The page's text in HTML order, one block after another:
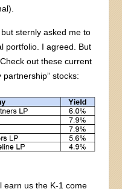
sternly asked me to
portfolio. I agreed. But
out these current
stocks:
earn us the K-1 come